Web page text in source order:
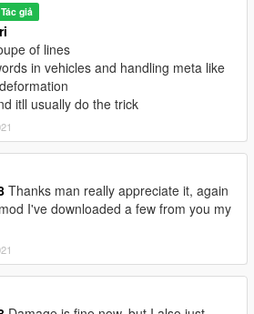
Tác giả
of lines
in vehicles and handling meta like
itll usually do the trick
Thanks man really appreciate it, again
I've downloaded a few from you my